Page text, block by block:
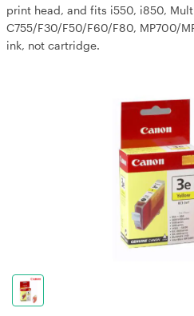
print head, and fits i550, i850,
C755/F30/F50/F60/F80, MP700/
ink, not cartridge.